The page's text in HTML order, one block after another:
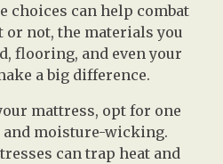
choices can help combat
or not, the materials you
flooring, and even your
a big difference.
mattress, opt for one
and moisture-wicking.
can trap heat and